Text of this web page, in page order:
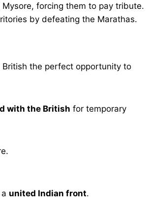
Mysore, forcing them to pay tribute.
by defeating the Marathas.
the perfect opportunity to
with the British for temporary
united Indian front.